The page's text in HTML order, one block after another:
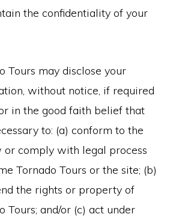
the confidentiality of your
Tours may disclose your
without notice, if required
in the good faith belief that
to: (a) conform to the
or comply with legal process
Tornado Tours or the site; (b)
the rights or property of
Tours; and/or (c) act under